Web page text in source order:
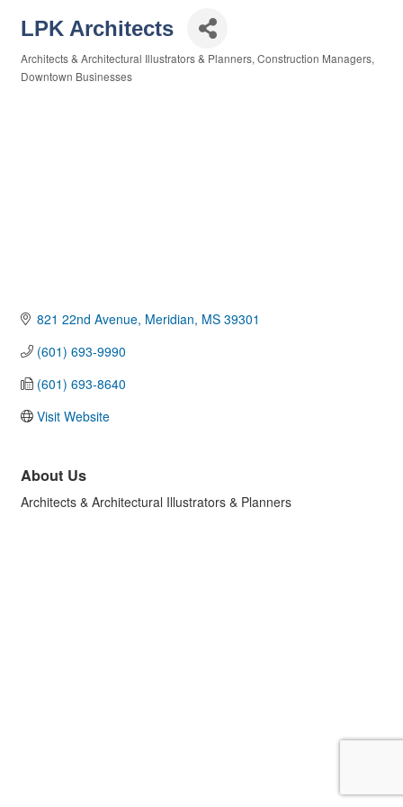
LPK Architects
Categories
Architects & Architectural Illustrators & Planners Construction Managers
Downtown Businesses
821 22nd Avenue Meridian MS 39301
(601) 693-9990
(601) 693-8640
Visit Website
About Us
Architects & Architectural Illustrators & Planners